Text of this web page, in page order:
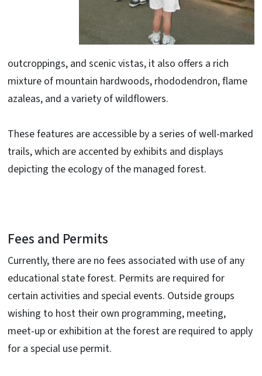
outcroppings, and scenic vistas, it also offers a rich
mixture of mountain hardwoods, rhododendron, flame
azaleas, and a variety of wildflowers.
These features are accessible by a series of well-marked
trails, which are accented by exhibits and displays
depicting the ecology of the managed forest.
Fees and Permits
Currently, there are no fees associated with use of any
educational state forest. Permits are required for
certain activities and special events. Outside groups
wishing to host their own programming, meeting,
meet-up or exhibition at the forest are required to apply
for a special use permit.